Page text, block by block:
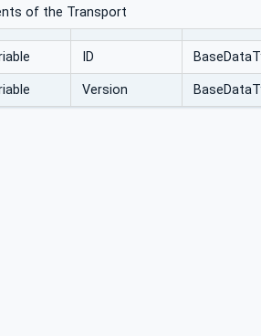
of the Transport
ID
Version